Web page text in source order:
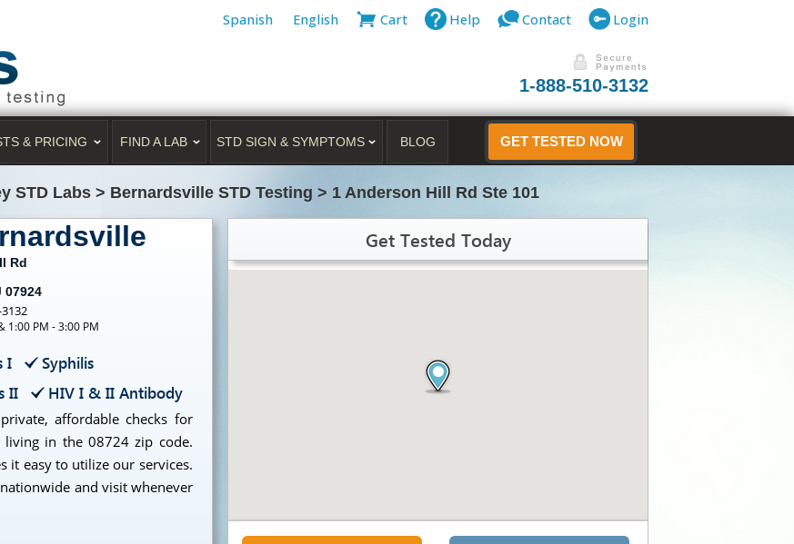
Spanish English Cart Help Contact Login
1-888-510-3132
& PRICING FIND A LAB STD SIGN & SYMPTOMS BLOG GET TESTED NOW
STD Labs > Bernardsville STD Testing > 1 Anderson Hill Rd Ste 101
Rd
07924
1:00 PM - 3:00 PM
I
Syphilis
II HIV I & II Antibody
affordable checks for
living in the 08724 zip code.
it easy to utilize our services.
and visit whenever
Get Tested Today